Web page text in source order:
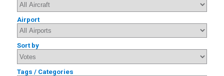
Airport
Sort by
Tags / Categories